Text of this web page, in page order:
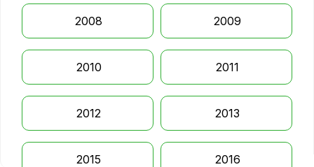
2008 2009
2010 2011
2012 2013
2015 2016